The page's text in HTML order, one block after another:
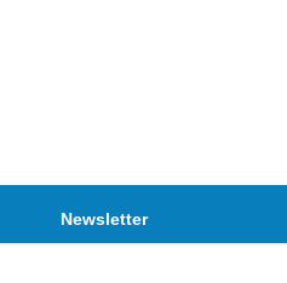
Newsletter